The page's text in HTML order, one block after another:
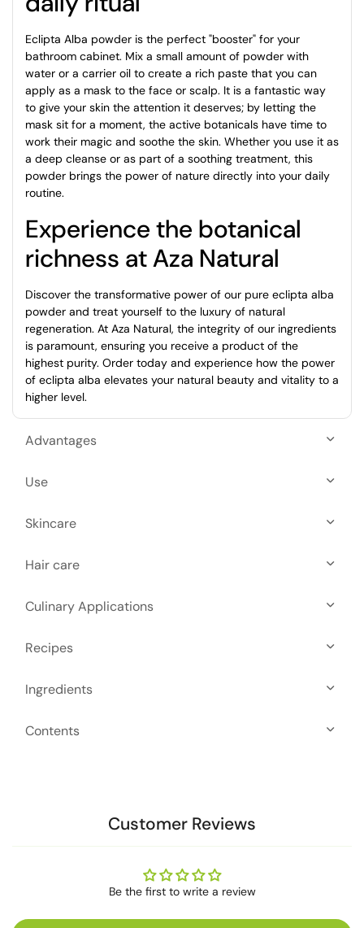
Eclipta Alba powder is the perfect "booster" for your
bathroom cabinet. Mix a small amount of powder with
water or a carrier oil to create a rich paste that you can
apply as a mask to the face or scalp. It is a fantastic way
to give your skin the attention it deserves; by letting the
mask sit for a moment, the active botanicals have time to
work their magic and soothe the skin. Whether you use it as
a deep cleanse or as part of a soothing treatment, this
powder brings the power of nature directly into your daily
routine.
Experience the botanical
richness at Aza Natural
Discover the transformative power of our pure eclipta alba
powder and treat yourself to the luxury of natural
regeneration. At Aza Natural, the integrity of our ingredients
is paramount, ensuring you receive a product of the
highest purity. Order today and experience how the power
of eclipta alba elevates your natural beauty and vitality to a
higher level.
Advantages
Use
Skincare
Hair care
Culinary Applications
Recipes
Ingredients
Contents
Customer Reviews
Be the first to write a review